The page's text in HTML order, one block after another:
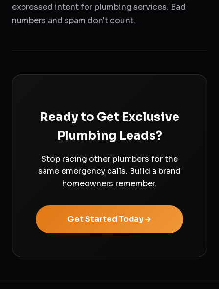
expressed intent for plumbing services. Bad
numbers and spam don't count.
Ready to Get Exclusive
Plumbing Leads?
Stop racing other plumbers for the
same emergency calls. Build a brand
homeowners remember.
Get Started Today